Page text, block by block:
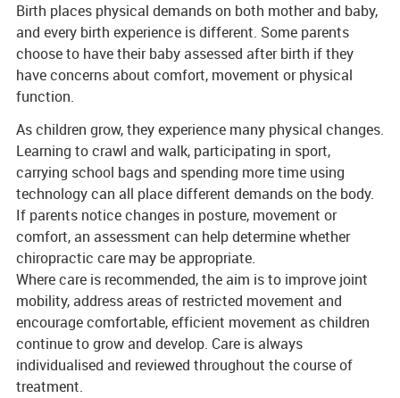
Birth places physical demands on both mother and baby,
and every birth experience is different. Some parents
choose to have their baby assessed after birth if they
have concerns about comfort, movement or physical
function.
As children grow, they experience many physical changes.
Learning to crawl and walk, participating in sport,
carrying school bags and spending more time using
technology can all place different demands on the body.
If parents notice changes in posture, movement or
comfort, an assessment can help determine whether
chiropractic care may be appropriate.
Where care is recommended, the aim is to improve joint
mobility, address areas of restricted movement and
encourage comfortable, efficient movement as children
continue to grow and develop. Care is always
individualised and reviewed throughout the course of
treatment.